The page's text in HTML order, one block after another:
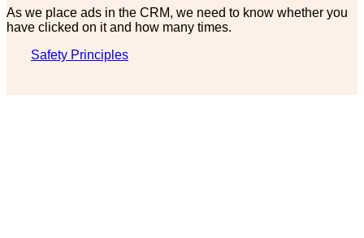
As we place ads in the CRM, we need to know whether you
have clicked on it and how many times.
Safety Principles